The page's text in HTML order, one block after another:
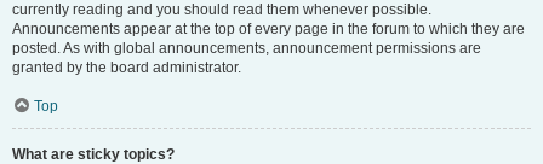
currently reading and you should read them whenever possible.
Announcements appear at the top of every page in the forum to which they are
posted. As with global announcements, announcement permissions are
granted by the board administrator.
Top
What are sticky topics?